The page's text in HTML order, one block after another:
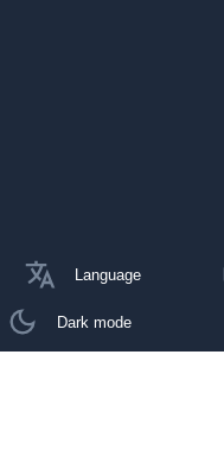
Language
Dark mode